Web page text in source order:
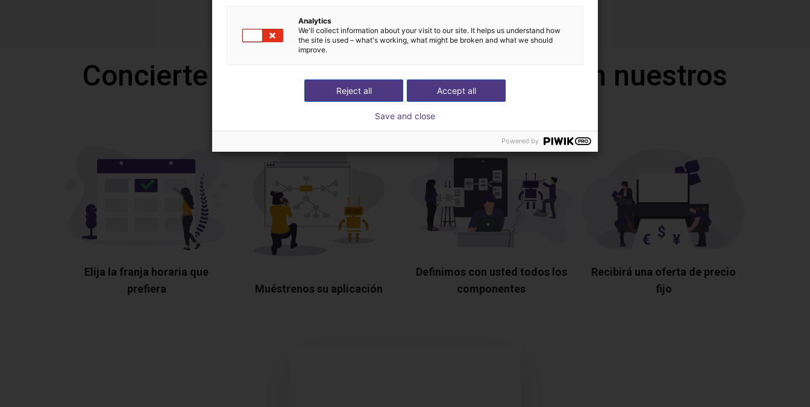
Concierte una videollamada gratuita con nuestros
expertos
Elija la franja horaria que
prefiera
Muéstrenos su aplicación
Definimos con usted todos los
componentes
Recibirá una oferta de precio
fijo
Analytics
We'll collect information about your visit to our site. It helps us understand how
the site is used – what's working, what might be broken and what we should
improve.
Accept all
Reject all
Save and close
Powered by